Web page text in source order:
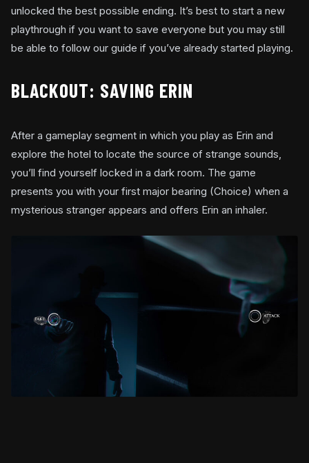
unlocked the best possible ending. It’s best to start a new
playthrough if you want to save everyone but you may still
be able to follow our guide if you’ve already started playing.
BLACKOUT: SAVING ERIN
After a gameplay segment in which you play as Erin and
explore the hotel to locate the source of strange sounds,
you’ll find yourself locked in a dark room. The game
presents you with your first major bearing (Choice) when a
mysterious stranger appears and offers Erin an inhaler.